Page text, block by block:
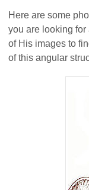
Here are some
you are looking for
of His images to
of this angular